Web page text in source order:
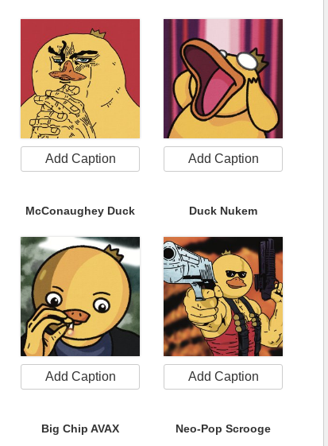
Add Caption Add Caption
McConaughey Duck
Add Caption
Duck Nukem
Add Caption
Big Chip AVAX Neo-Pop Scrooge